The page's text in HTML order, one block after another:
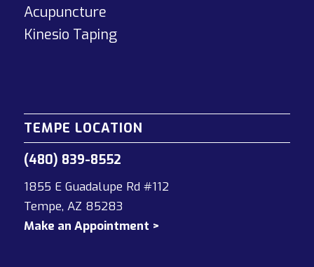
Acupuncture
Kinesio Taping
TEMPE LOCATION
(480) 839-8552
1855 E Guadalupe Rd #112
Tempe, AZ 85283
Make an Appointment >